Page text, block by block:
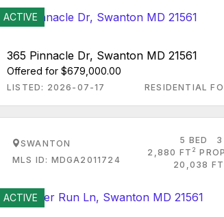
ACTIVE
365 Pinnacle Dr, Swanton MD 21561
Offered for $679,000.00
LISTED: 2026-07-17 RESIDENTIAL
SWANTON
MLS ID: MDGA2011724
5 BED
3
2,880 FT 2
20,038 FT
ACTIVE